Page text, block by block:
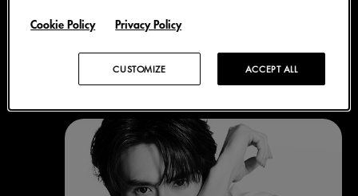
Cookie Policy Privacy Policy
ACCEPT ALL
CUSTOMIZE